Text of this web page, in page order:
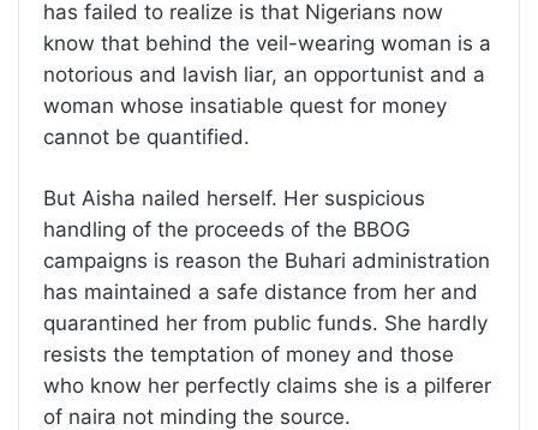
has failed to realize is that Nigerians now
know that behind the veil-wearing woman is a
notorious and lavish liar, an opportunist and a
woman whose insatiable quest for money
cannot be quantified.
But Aisha nailed herself. Her suspicious
handling of the proceeds of the BBOG
campaigns is reason the Buhari administration
has maintained a safe distance from her and
quarantined her from public funds. She hardly
resists the temptation of money and those
who know her perfectly claims she is a pilferer
of naira not minding the source.